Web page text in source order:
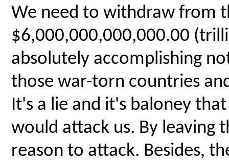
We need to withdraw from
$6,000,000,000,000.00
absolutely accomplishing
those war-torn countries
It's a lie and it's baloney
would attack us. By leaving
reason to attack. Besides,